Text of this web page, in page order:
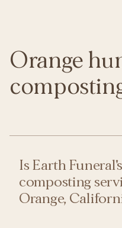
Orange
Is Earth
composting
Orange,